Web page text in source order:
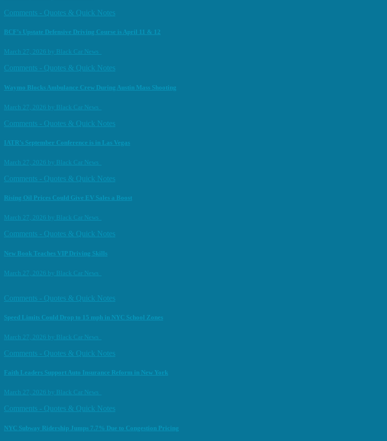
Comments - Quotes & Quick Notes
BCF’s Upstate Defensive Driving Course is April 11 & 12
March 27, 2026 by Black Car News
Comments - Quotes & Quick Notes
Waymo Blocks Ambulance Crew During Austin Mass Shooting
March 27, 2026 by Black Car News
Comments - Quotes & Quick Notes
IATR’s September Conference is in Las Vegas
March 27, 2026 by Black Car News
Comments - Quotes & Quick Notes
Rising Oil Prices Could Give EV Sales a Boost
March 27, 2026 by Black Car News
Comments - Quotes & Quick Notes
New Book Teaches VIP Driving Skills
March 27, 2026 by Black Car News
Comments - Quotes & Quick Notes
Speed Limits Could Drop to 15 mph in NYC School Zones
March 27, 2026 by Black Car News
Comments - Quotes & Quick Notes
Faith Leaders Support Auto Insurance Reform in New York
March 27, 2026 by Black Car News
Comments - Quotes & Quick Notes
NYC Subway Ridership Jumps 7.7% Due to Congestion Pricing